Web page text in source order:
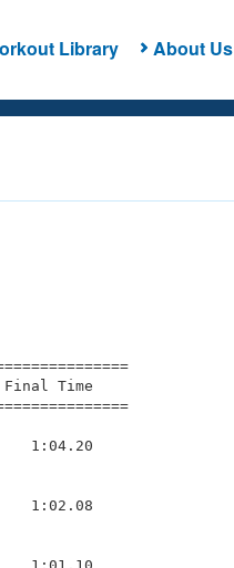
Library About Us
Final Time
1:04.20
1:02.08